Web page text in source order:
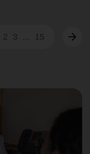
2 3 ... 15 arrow_forward